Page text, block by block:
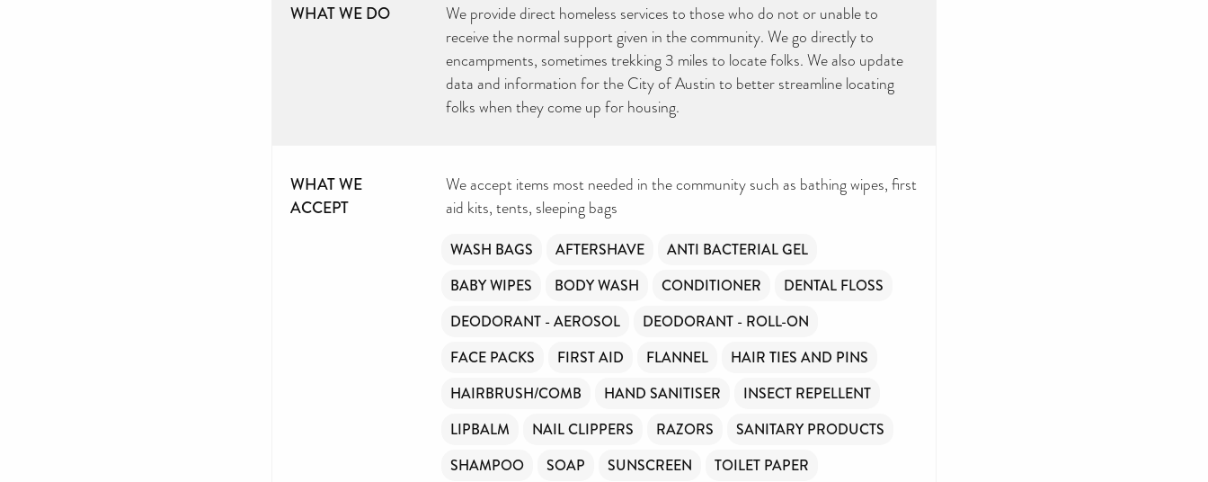
WHAT WE DO
We provide direct homeless services to those who do not or unable to
receive the normal support given in the community. We go directly to
encampments, sometimes trekking 3 miles to locate folks. We also update
data and information for the City of Austin to better streamline locating
folks when they come up for housing.
WHAT WE
ACCEPT
We accept items most needed in the community such as bathing wipes, first
aid kits, tents, sleeping bags
WASH BAGS AFTERSHAVE
ANTI BACTERIAL GEL
BABY WIPES
BODY WASH CONDITIONER
DENTAL FLOSS
DEODORANT - AEROSOL
DEODORANT - ROLL-ON
FACE PACKS
FIRST AID FLANNEL
HAIR TIES AND PINS
HAIRBRUSH/COMB
HAND SANITISER
INSECT REPELLENT
LIPBALM
NAIL CLIPPERS RAZORS
SANITARY PRODUCTS
SHAMPOO
SOAP SUNSCREEN
TOILET PAPER